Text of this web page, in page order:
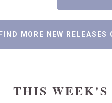
FIND MORE NEW
THIS